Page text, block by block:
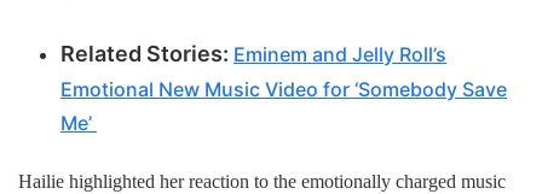
Related Stories: Eminem and Jelly Roll’s
Emotional New Music Video for ‘Somebody Save
Me’
Hailie highlighted her reaction to the emotionally charged music